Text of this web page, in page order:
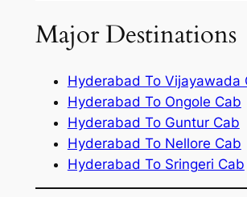
Major Destinations
Hyderabad To Vijayawada
Hyderabad To Ongole Cab
Hyderabad To Guntur Cab
Hyderabad To Nellore Cab
Hyderabad To Sringeri Cab